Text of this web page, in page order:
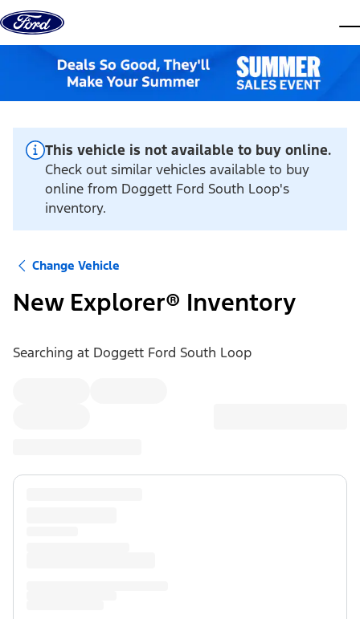
Skip to content
This vehicle is not available to buy online.
Check out similar vehicles available to buy
online from Doggett Ford South Loop's
inventory.
Change Vehicle
New Explorer® Inventory
Searching at Doggett Ford South Loop